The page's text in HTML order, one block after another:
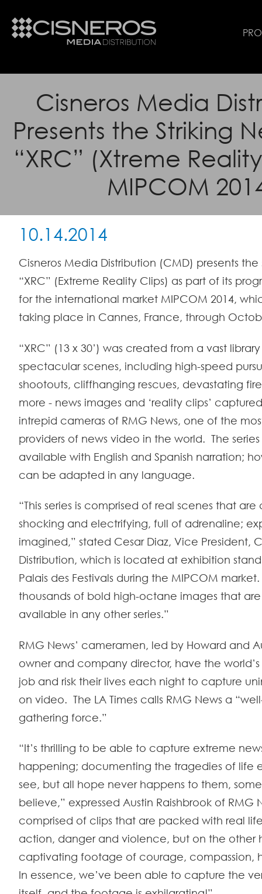
Cisneros Media
Presents the Striking
“XRC” (Xtreme
MIPCOM
10.14.2014
Cisneros Media Distribution (CMD) presents the
“XRC” (Extreme Reality Clips) as part of its
for the international market MIPCOM 2014,
taking place in Cannes, France, through
“XRC” (13 x 30’) was created from a vast
spectacular scenes, including high-speed
shootouts, cliffhanging rescues, devastating
more - news images and ‘reality clips’
intrepid cameras of RMG News, one of the
providers of news video in the world. The series
available with English and Spanish narration;
can be adapted in any language.
“This series is comprised of real scenes that
shocking and electrifying, full of adrenaline;
imagined,” stated Cesar Diaz, Vice President,
Distribution, which is located at exhibition
Palais des Festivals during the MIPCOM
thousands of bold high-octane images that
available in any other series.”
RMG News’ cameramen, led by Howard and
owner and company director, have the
job and risk their lives each night to capture
on video. The LA Times calls RMG News a
gathering force.”
“It’s thrilling to be able to capture extreme
happening; documenting the tragedies of life
see, but all hope never happens to them,
believe,” expressed Austin Raishbrook of RMG
comprised of clips that are packed with real
action, danger and violence, but on the other
captivating footage of courage, compassion,
In essence, we’ve been able to capture the